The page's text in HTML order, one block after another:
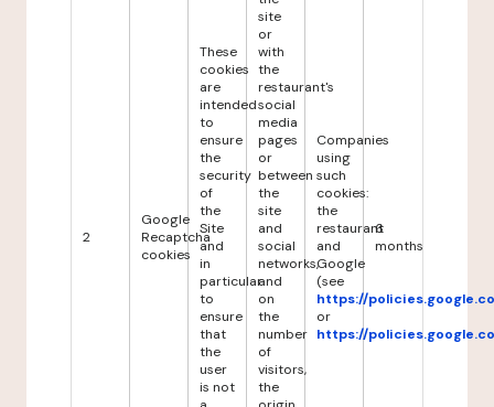
2
Google
Recaptcha
cookies
These
cookies
are
intended
to
ensure
the
security
of
the
Site
and
in
particular
to
ensure
that
the
user
is not
site
or
with
the
restaurant's
social
media
pages
or
between
the
site
and
social
networks,
and
on
the
number
of
visitors,
the
Companies
using
such
cookies:
the
restaurant
and
Google
(see
https://
or
https://
6
months